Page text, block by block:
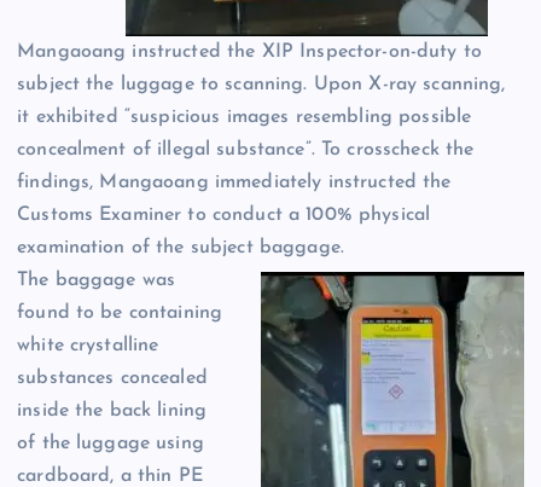
Mangaoang instructed the XIP Inspector-on-duty to
subject the luggage to scanning. Upon X-ray scanning,
it exhibited “suspicious images resembling possible
concealment of illegal substance”. To crosscheck the
findings, Mangaoang immediately instructed the
Customs Examiner to conduct a 100% physical
examination of the subject baggage.
The baggage was
found to be containing
white crystalline
substances concealed
inside the back lining
of the luggage using
cardboard, a thin PE